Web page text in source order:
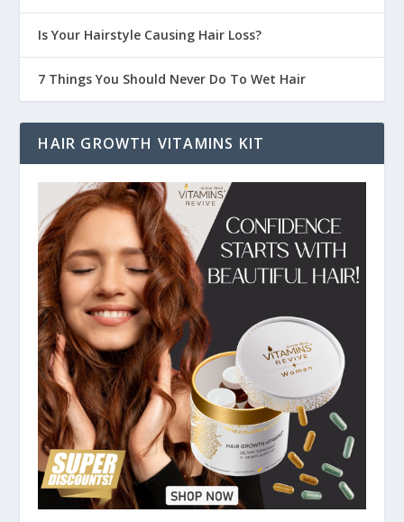
Is Your Hairstyle Causing Hair Loss?
7 Things You Should Never Do To Wet Hair
HAIR GROWTH VITAMINS KIT